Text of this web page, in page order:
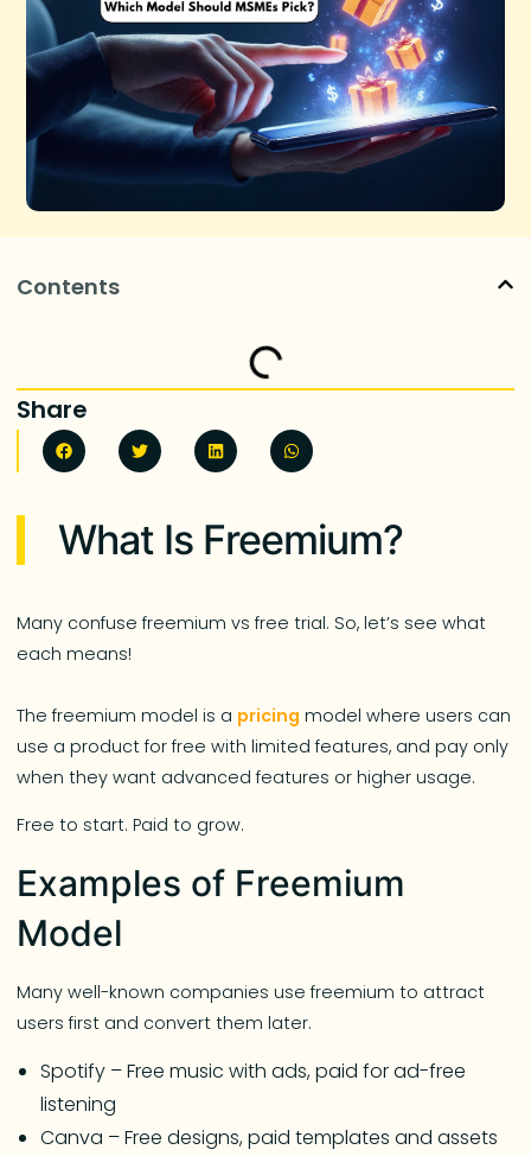
Contents
Share
What Is Freemium?
Many confuse freemium vs free trial. So, let’s see what
each means!
The freemium model is a pricing model where users can
use a product for free with limited features, and pay only
when they want advanced features or higher usage.
Free to start. Paid to grow.
Examples of Freemium
Model
Many well-known companies use freemium to attract
users first and convert them later.
Spotify – Free music with ads, paid for ad-free
listening
Canva – Free designs, paid templates and assets